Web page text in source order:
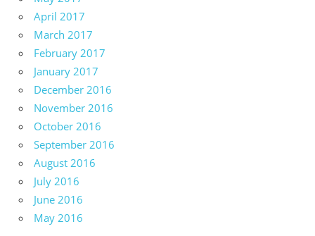
April 2017
March 2017
February 2017
January 2017
December 2016
November 2016
October 2016
September 2016
August 2016
July 2016
June 2016
May 2016